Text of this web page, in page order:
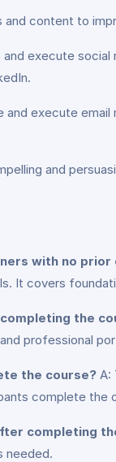
content to
and execute
and execute email
and
with no
It covers
the
professional
the course? A:
complete the
completing
needed.